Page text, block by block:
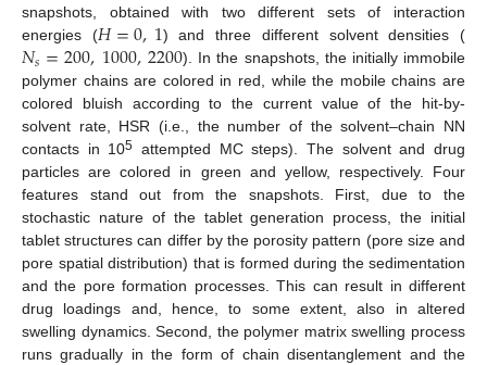
snapshots, obtained with two different sets of interaction
energies (𝐻=0,1) and three different solvent densities (
𝑁𝑠=200,1000,2200). In the snapshots, the initially immobile
polymer chains are colored in red, while the mobile chains are
colored bluish according to the current value of the hit-by-
solvent rate, HSR (i.e., the number of the solvent–chain NN
contacts in 105 attempted MC steps). The solvent and drug
particles are colored in green and yellow, respectively. Four
features stand out from the snapshots. First, due to the
stochastic nature of the tablet generation process, the initial
tablet structures can differ by the porosity pattern (pore size and
pore spatial distribution) that is formed during the sedimentation
and the pore formation processes. This can result in different
drug loadings and, hence, to some extent, also in altered
swelling dynamics. Second, the polymer matrix swelling process
runs gradually in the form of chain disentanglement and the